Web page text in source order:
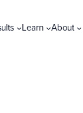
Learn About